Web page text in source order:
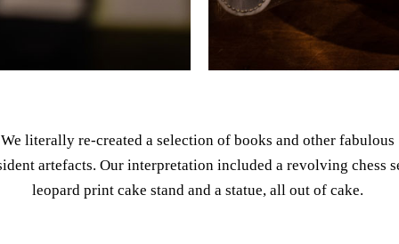
We literally re-created a selection of books and other fabulous
artefacts. Our interpretation included a revolving chess
leopard print cake stand and a statue, all out of cake.